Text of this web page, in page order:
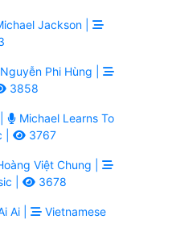
Jackson |
Nguyễn Phi Hùng |
3858
Michael Learns To
| 3767
Việt Chung |
|
3678
Ai |
Vietnamese